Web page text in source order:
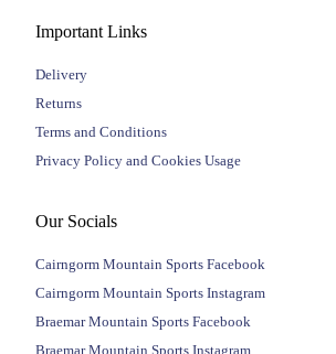
Important Links
Delivery
Returns
Terms and Conditions
Privacy Policy and Cookies Usage
Our Socials
Cairngorm Mountain Sports Facebook
Cairngorm Mountain Sports Instagram
Braemar Mountain Sports Facebook
Braemar Mountain Sports Instagram